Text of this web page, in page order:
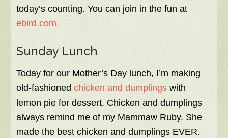
today’s counting. You can join in the fun at
ebird.com.
Sunday Lunch
Today for our Mother’s Day lunch, I’m making
old-fashionedchicken and dumplings with
lemon pie for dessert. Chicken and dumplings
always remind me of my Mammaw Ruby. She
made the best chicken and dumplings EVER.